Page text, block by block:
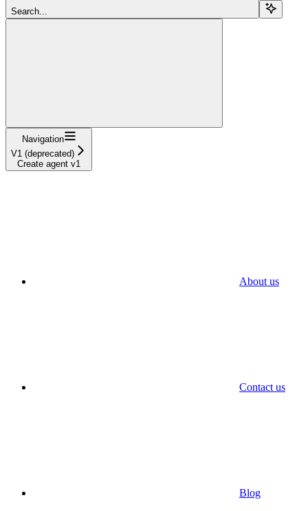
Search...
Navigation
V1 (deprecated)
Create agent v1
About us
Contact us
Blog